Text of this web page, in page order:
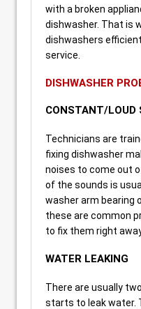
with a broken
dishwasher. That is
dishwashers
service.
DISHWASHER
CONSTANT/LOUD
Technicians are
fixing dishwasher
noises to come out
of the sounds is
washer arm bearing
these are common
to fix them right
WATER LEAKING
There are usually
starts to leak water.